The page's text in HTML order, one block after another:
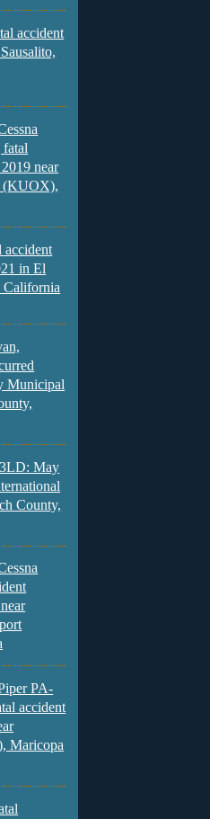
accident
near
(KUOX),
accident
in El
California
Municipal
May
County,
PA-
accident
Maricopa